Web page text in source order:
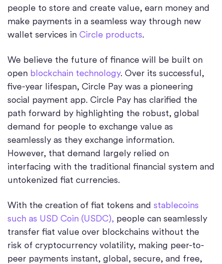
people to store and create value, earn money and
make payments in a seamless way through new
wallet services in Circle products.
We believe the future of finance will be built on
open blockchain technology. Over its successful,
five-year lifespan, Circle Pay was a pioneering
social payment app. Circle Pay has clarified the
path forward by highlighting the robust, global
demand for people to exchange value as
seamlessly as they exchange information.
However, that demand largely relied on
interfacing with the traditional financial system and
untokenized fiat currencies.
With the creation of fiat tokens and stablecoins
such as USD Coin (USDC), people can seamlessly
transfer fiat value over blockchains without the
risk of cryptocurrency volatility, making peer-to-
peer payments instant, global, secure, and free,